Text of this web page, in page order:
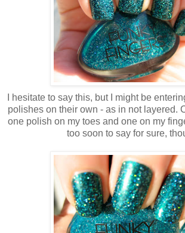
I hesitate to say this, but I might be
polishes on their own - as in not layered.
one polish on my toes and one on my
too soon to say for sure,